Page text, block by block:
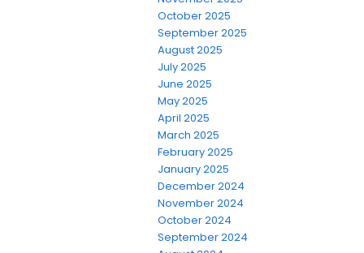
October 2025
September 2025
August 2025
July 2025
June 2025
May 2025
April 2025
March 2025
February 2025
January 2025
December 2024
November 2024
October 2024
September 2024